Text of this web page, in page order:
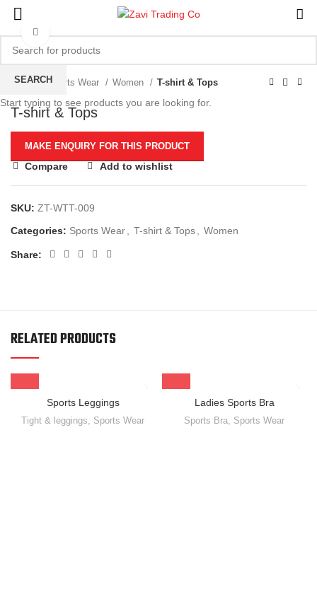
Home Sports Wear Women T-shirt & Tops
T-shirt & Tops
Compare Add to wishlist
SKU: ZT-WTT-009
Categories: Sports Wear T-shirt & Tops Women
Share:
RELATED PRODUCTS
Sports Leggings
Tight & leggings, Sports Wear
Ladies Sports Bra
Sports Bra, Sports Wear
SEARCH
Start typing to see products you are looking for.